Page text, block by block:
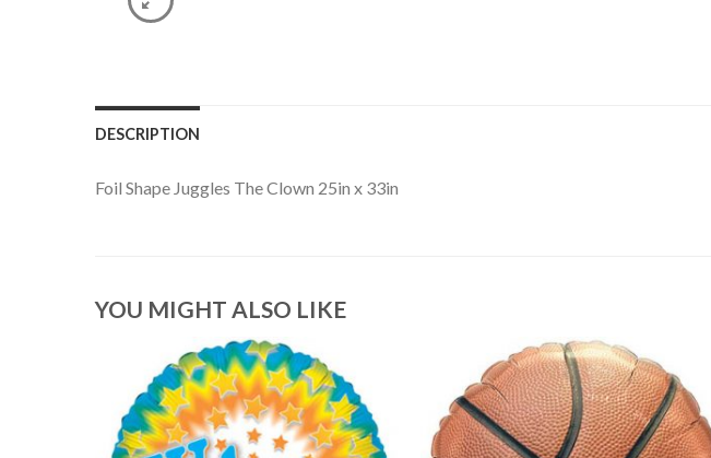
DESCRIPTION
Foil Shape Juggles The Clown 25in x 33in
YOU MIGHT ALSO LIKE